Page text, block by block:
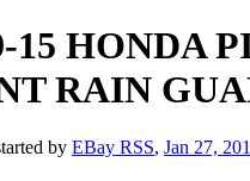
15 HONDA
RAIN
by EBay RSS, Jan 27,